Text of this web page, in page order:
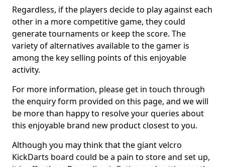
Regardless, if the players decide to play against each
other in a more competitive game, they could
generate tournaments or keep the score. The
variety of alternatives available to the gamer is
among the key selling points of this enjoyable
activity.
For more information, please get in touch through
the enquiry form provided on this page, and we will
be more than happy to resolve your queries about
this enjoyable brand new product closest to you.
Although you may think that the giant velcro
KickDarts board could be a pain to store and set up,